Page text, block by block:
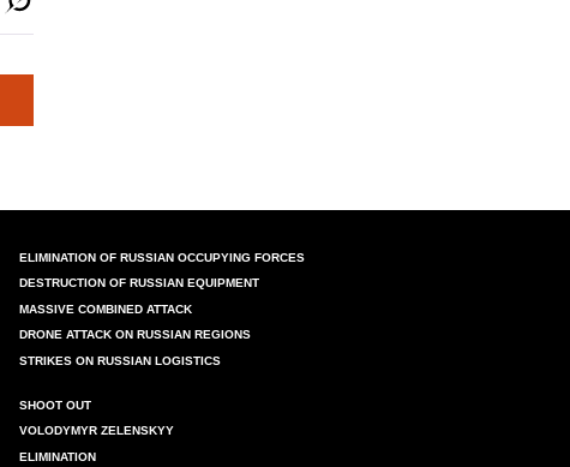
ELIMINATION OF RUSSIAN OCCUPYING FORCES
DESTRUCTION OF RUSSIAN EQUIPMENT
MASSIVE COMBINED ATTACK
DRONE ATTACK ON RUSSIAN REGIONS
STRIKES ON RUSSIAN LOGISTICS
SHOOT OUT
VOLODYMYR ZELENSKYY
ELIMINATION